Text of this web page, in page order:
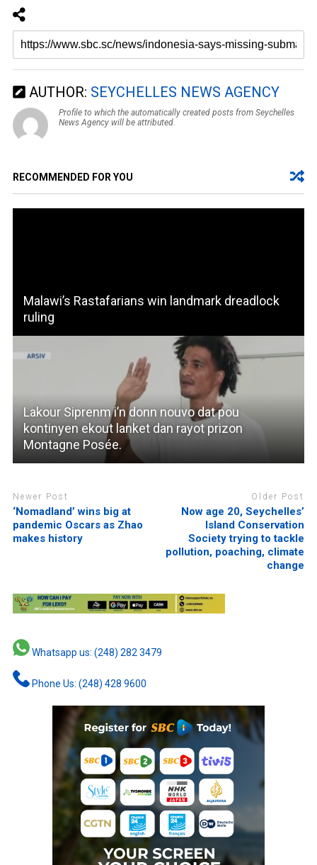
AUTHOR: SEYCHELLES NEWS AGENCY
Profile to which the automatically created posts from Seychelles
News Agency will be attributed.
RECOMMENDED FOR YOU
Malawi’s Rastafarians win landmark dreadlock
ruling
Lakour Siprenm i’n donn nouvo dat pou
kontinyen ekout lanket dan rayot prizon
Montagne Posée.
Newer Post
‘Nomadland’ wins big at
pandemic Oscars as Zhao
makes history
Older Post
Now age 20, Seychelles’
Island Conservation
Society trying to tackle
pollution, poaching, climate
change
Whatsapp us: (248) 282 3479
Phone Us: (248) 428 9600